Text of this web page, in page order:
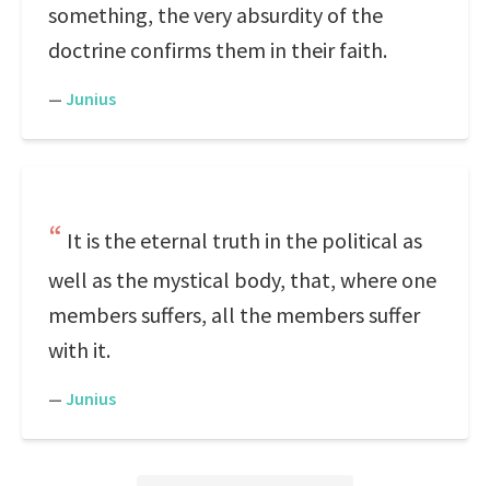
something, the very absurdity of the
doctrine confirms them in their faith.
— Junius
It is the eternal truth in the political as
well as the mystical body, that, where one
members suffers, all the members suffer
with it.
— Junius